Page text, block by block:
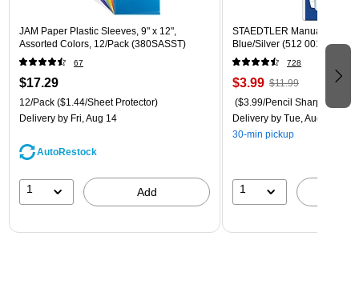
JAM Paper Plastic Sleeves, 9" x 12",
Assorted Colors, 12/Pack (380SASST)
67
$17.29
12/Pack ($1.44/Sheet Protector)
Delivery by Fri, Aug 14
AutoRestock
1 Add
STAEDTLER Manual Pencil
Blue/Silver (512 001 BK 03)
728
$3.99 $11.99
($3.99/Pencil Sharpener)
Delivery by Tue, Aug 11
30-min pickup
1